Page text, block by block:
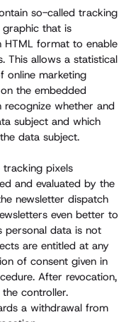
so-called tracking
that is
HTML format to enable
This allows a statistical
online marketing
the embedded
whether and
subject and which
data subject.
pixels
and evaluated by the
newsletter dispatch
even better to
personal data is not
are entitled at any
of consent given in
After revocation,
controller.
a withdrawal from